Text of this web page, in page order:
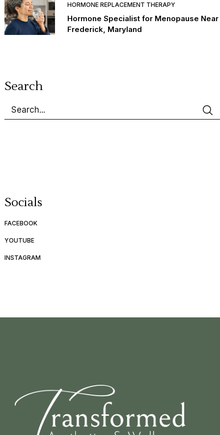
HORMONE REPLACEMENT THERAPY
Hormone Specialist for Menopause Near
Frederick, Maryland
Search
Socials
FACEBOOK
YOUTUBE
INSTAGRAM